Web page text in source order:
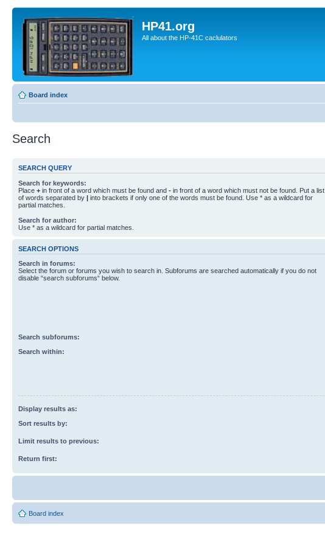
HP41.org
All about the HP-41C caclulators
Board index
Search
SEARCH QUERY
Search for keywords:
Place + in front of a word which must be found and - in front of a word which must not be found. Put a list
of words separated by | into brackets if only one of the words must be found. Use * as a wildcard for
partial matches.
Search for author:
Use * as a wildcard for partial matches.
SEARCH OPTIONS
Search in forums:
Select the forum or forums you wish to search in. Subforums are searched automatically if you do not
disable “search subforums“ below.
Search subforums:
Search within:
Display results as:
Sort results by:
Limit results to previous:
Return first:
Board index